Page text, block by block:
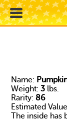
Name:
Weight:3 lbs.
Rarity:86
Estimated
The inside has